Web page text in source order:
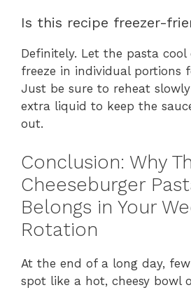
Is this recipe freezer-
Definitely. Let the pasta cool
freeze in individual portions
Just be sure to reheat
extra liquid to keep the
out.
Conclusion: Why
Cheeseburger
Belongs in Your
Rotation
At the end of a long day,
spot like a hot, cheesy bowl